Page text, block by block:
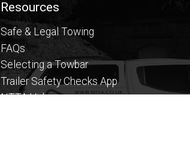
Resources
Safe & Legal Towing
FAQs
Selecting a Towbar
Trailer Safety Checks App
NTTA Videos